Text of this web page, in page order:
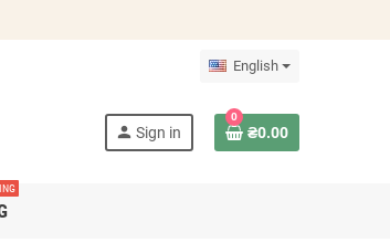
English
person Sign in
0
₴0.00